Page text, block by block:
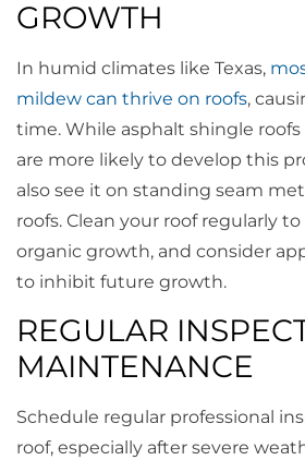
GROWTH
In humid climates like Texas,
mildew can thrive on roofs,
time. While asphalt shingle
are more likely to develop this
also see it on standing seam
roofs. Clean your roof regularly
organic growth, and consider
to inhibit future growth.
REGULAR
MAINTENANCE
Schedule regular professional
roof, especially after severe